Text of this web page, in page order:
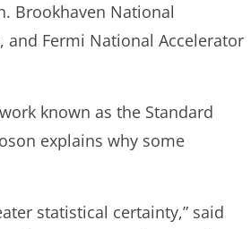
Brookhaven National
and Fermi National Accelerator
known as the Standard
explains why some
statistical certainty,” said